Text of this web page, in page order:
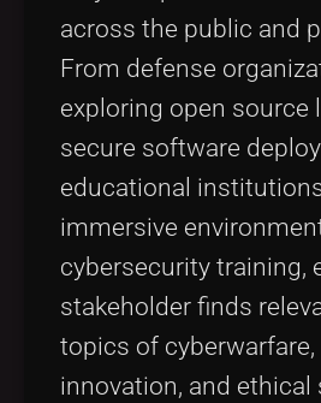
across the public and
From defense
exploring open source
secure software
educational
immersive
cybersecurity training,
stakeholder finds
topics of
innovation, and ethical